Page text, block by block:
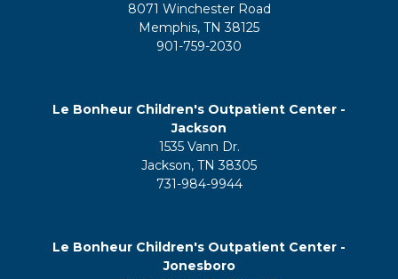
8071 Winchester Road
Memphis, TN 38125
901-759-2030
Le Bonheur Children's Outpatient Center -
Jackson
1535 Vann Dr.
Jackson, TN 38305
731-984-9944
Le Bonheur Children's Outpatient Center -
Jonesboro